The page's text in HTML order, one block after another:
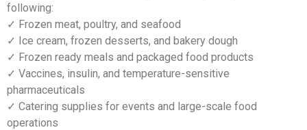
following:
✓ Frozen meat, poultry, and seafood
✓ Ice cream, frozen desserts, and bakery dough
✓ Frozen ready meals and packaged food products
✓ Vaccines, insulin, and temperature-sensitive
pharmaceuticals
✓ Catering supplies for events and large-scale food
operations